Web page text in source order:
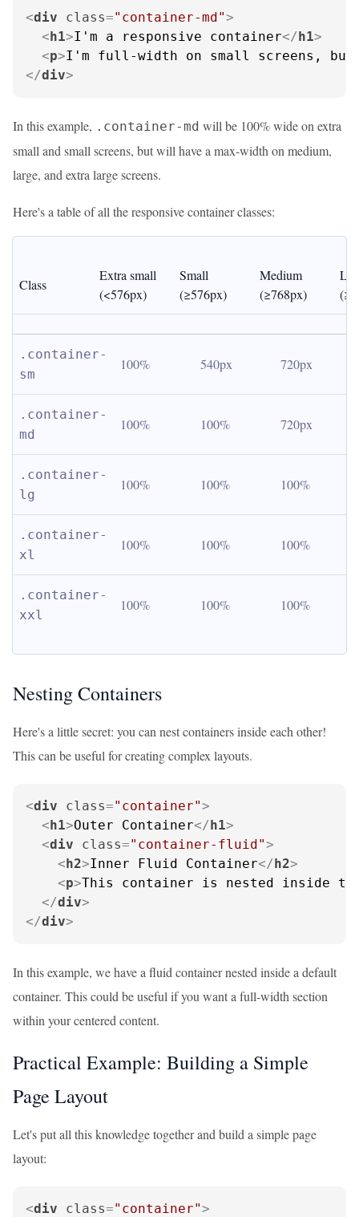
<div class="container-md">
<h1>I'm a responsive container</h1>
<p>I'm full-width on small screens, but I
</div>
In this example, .container-md will be 100% wide on extra
small and small screens, but will have a max-width on medium,
large, and extra large screens.
Here's a table of all the responsive container classes:
Class
Extra small
(<576px)
Small
(≥576px)
Medium
(≥768px)
.container-
sm
100% 540px 720px
.container-
md
100% 100% 720px
.container-
lg
100% 100% 100%
.container-
xl
100% 100% 100%
.container-
xxl
100% 100% 100%
Nesting Containers
Here's a little secret: you can nest containers inside each other!
This can be useful for creating complex layouts.
<div class="container">
<h1>Outer Container</h1>
<div class="container-fluid">
<h2>Inner Fluid Container</h2>
<p>This container is nested inside
</div>
</div>
In this example, we have a fluid container nested inside a default
container. This could be useful if you want a full-width section
within your centered content.
Practical Example: Building a Simple
Page Layout
Let's put all this knowledge together and build a simple page
layout:
<div class="container">